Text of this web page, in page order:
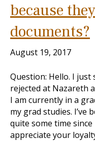
because
documents?
August 19, 2017
Question: Hello. I just
rejected at Nazareth
I am currently in a
my grad studies.
quite some time
appreciate your